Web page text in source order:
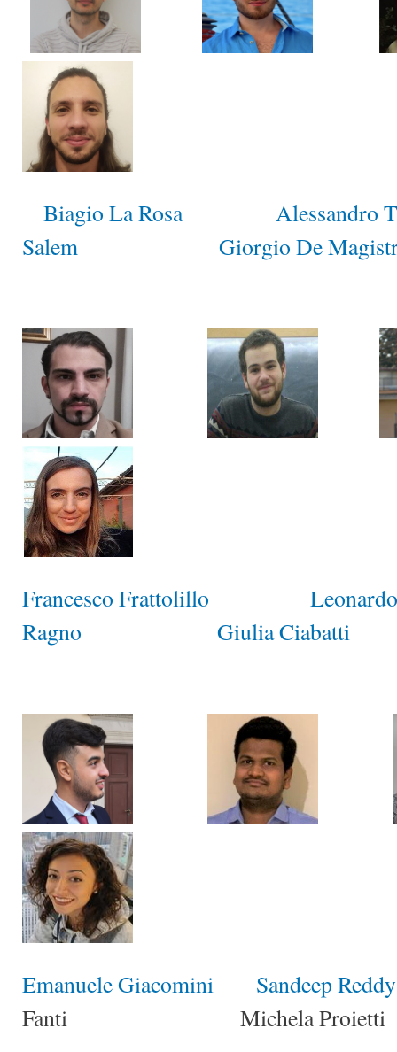
Biagio La Rosa
Alessandro
Salem
Giorgio De
Francesco Frattolillo
Ragno
Giulia Ciabatti
Emanuele Giacomini
Sandeep
Fanti Michela Proietti